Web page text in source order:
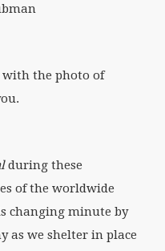
the photo of
during these
of the worldwide
changing minute by
as we shelter in place